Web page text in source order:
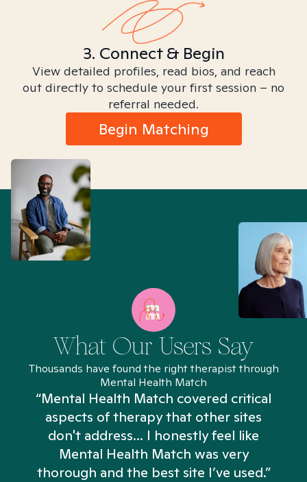
3. Connect & Begin
View detailed profiles, read bios, and reach
out directly to schedule your first session – no
referral needed.
Begin Matching
What Our Users Say
Thousands have found the right therapist through
Mental Health Match
“Mental Health Match covered critical
aspects of therapy that other sites
don't address... I honestly feel like
Mental Health Match was very
thorough and the best site I’ve used.”